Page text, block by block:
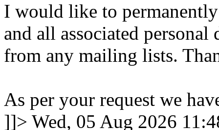
I would like to
and all associated personal
from any mailing lists.
As per your request we
]]> Wed, 05 Aug 2026